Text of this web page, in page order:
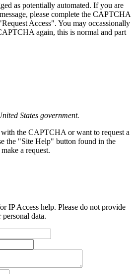
as potentially automated. If you are
please complete the CAPTCHA
Access". You may occassionally
again, this is normal and part
States government.
the CAPTCHA or want to request a
the "Site Help" button found in the
a request.
IP Access help. Please do not provide
data.